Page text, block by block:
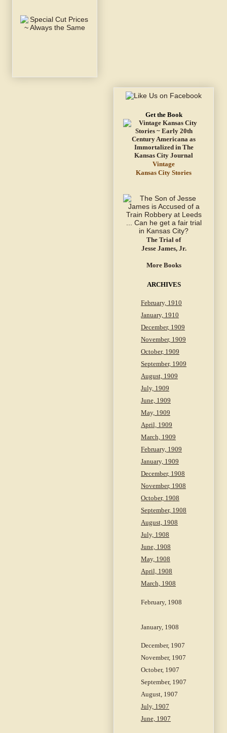
Get the Book
Vintage
Kansas City Stories
The Trial of
Jesse James, Jr.
More Books
ARCHIVES
February, 1910
January, 1910
December, 1909
November, 1909
October, 1909
September, 1909
August, 1909
July, 1909
June, 1909
May, 1909
April, 1909
March, 1909
February, 1909
January, 1909
December, 1908
November, 1908
October, 1908
September, 1908
August, 1908
July, 1908
June, 1908
May, 1908
April, 1908
March, 1908
February, 1908
January, 1908
December, 1907
November, 1907
October, 1907
September, 1907
August, 1907
July, 1907
June, 1907